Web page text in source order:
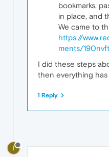
bookmarks,
in place, and
We came to
https://
ments/
I did these steps
then everything
1 Reply
I